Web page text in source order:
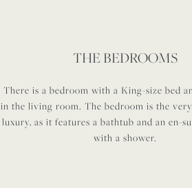
THE BEDROOMS
There is a bedroom with a King-size bed
in the living room. The bedroom is the
luxury, as it features a bathtub and an en-
with a shower.